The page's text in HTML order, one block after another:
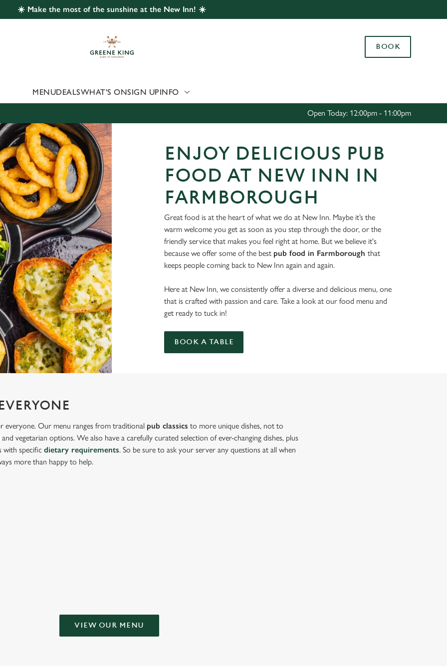
website and for marketing, statistics and to save your preferences. To
'Allow all cookies'. To accept only essential cookies click 'Use necessary
choose which cookies we can or can't use, use the options along the
Use necessary cookies only
☀️ Make the most of the sunshine at the New Inn! ☀️
BOOK
MENUDEALSWHAT'S ONSIGN UPINFO
Open Today: 12:00pm - 11:00pm
ENJOY DELICIOUS PUB
FOOD AT NEW INN IN
FARMBOROUGH
Great food is at the heart of what we do at New Inn. Maybe it’s the
warm welcome you get as soon as you step through the door, or the
friendly service that makes you feel right at home. But we believe it's
because we offer some of the best pub food in Farmborough that
keeps people coming back to New Inn again and again.
Here at New Inn, we consistently offer a diverse and delicious menu, one
that is crafted with passion and care. Take a look at our food menu and
get ready to tuck in!
BOOK A TABLE
everyone. Our menu ranges from traditional pub classics to more unique dishes, not to
vegetarian options. We also have a carefully curated selection of ever-changing dishes, plus
with specificdietary requirements. So be sure to ask your server any questions at all when
more than happy to help.
VIEW OUR MENU